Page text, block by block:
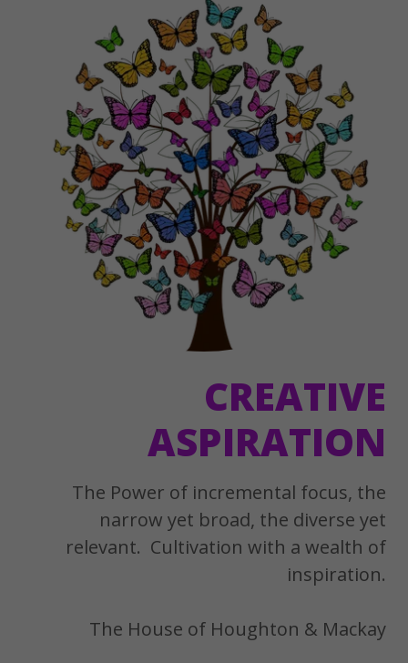
CREATIVE
ASPIRATION
The Power of incremental focus, the
narrow yet broad, the diverse yet
relevant. Cultivation with a wealth of
inspiration.
The House of Houghton & Mackay